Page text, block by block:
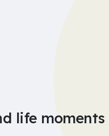
life moments